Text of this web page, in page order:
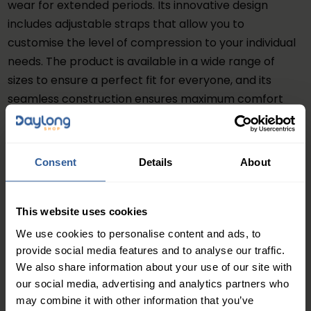
Consent Details About
This website uses cookies
We use cookies to personalise content and ads, to
provide social media features and to analyse our traffic.
We also share information about your use of our site with
our social media, advertising and analytics partners who
may combine it with other information that you’ve
wear for extended periods. Its innovative design
includes adjustable straps that allow you to
customise the level of compression to your individual
needs. The product is available in a wide range of
sizes to ensure a perfect fit for everyone, and its
seamless construction ensures maximum comfort
without any chafing or irritation.
The JOBST® FarrowWrap® Lite Footpiece is an
and relief for their feet. Its compression technology
alleviate pain and discomfort. The product also
provides excellent support and stability to your feet,
making it easier for you to walk and stand for longer
periods.